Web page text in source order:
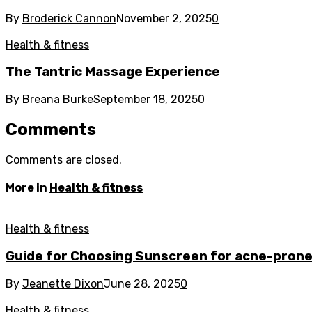
By Broderick CannonNovember 2, 20250
Health & fitness
The Tantric Massage Experience
By Breana BurkeSeptember 18, 20250
Comments
Comments are closed.
More in Health & fitness
Health & fitness
Guide for Choosing Sunscreen for acne-
By Jeanette DixonJune 28, 20250